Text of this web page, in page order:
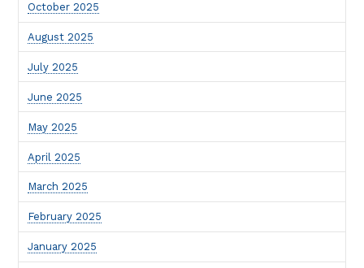
October 2025
August 2025
July 2025
June 2025
May 2025
April 2025
March 2025
February 2025
January 2025